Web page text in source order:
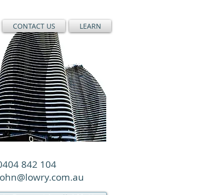
CONTACT US LEARN
842 104